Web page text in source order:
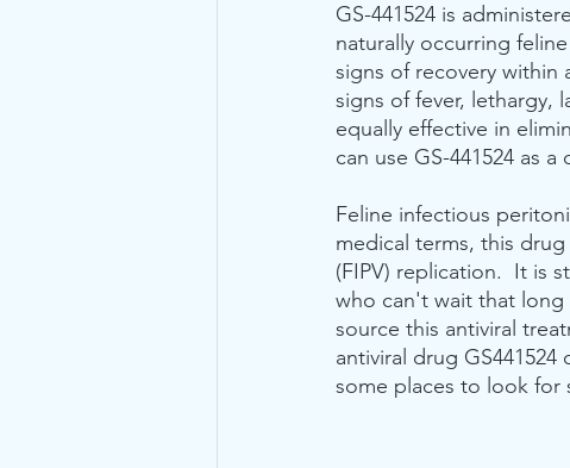
GS-441524 is
naturally occurring
signs of recovery within
signs of fever, lethargy,
equally effective in
can use GS-441524 as
Feline infectious
medical terms, this
(FIPV) replication.  It is
who can't wait that
source this antiviral
antiviral drug
some places to look for